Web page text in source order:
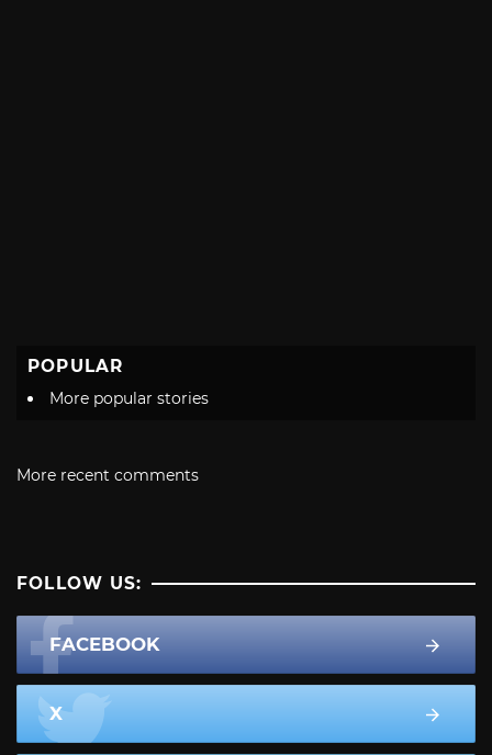
POPULAR
More popular stories
More recent comments
FOLLOW US:
FACEBOOK
X